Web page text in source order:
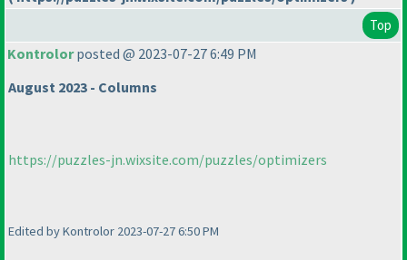
Top
Kontrolorposted @ 2023-07-27 6:49 PM
August 2023 - Columns
https://puzzles-jn.wixsite.com/puzzles/optimizers
Edited by Kontrolor 2023-07-27 6:50 PM